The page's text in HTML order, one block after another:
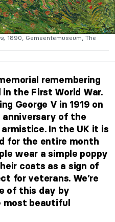
1890, Gemeentemuseum, The
remembering
the First World War.
George V in 1919 on
anniversary of the
In the UK it is
for the entire month
wear a simple poppy
coats as a sign of
for veterans. We’re
of this day by
beautiful